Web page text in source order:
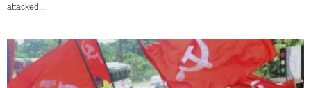
attacked...